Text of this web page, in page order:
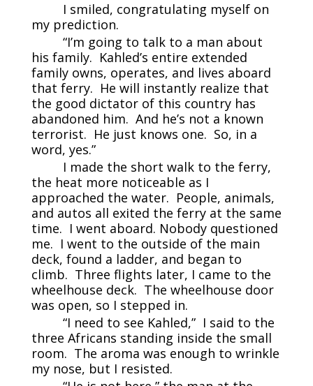
I smiled, congratulating myself on
my prediction.
“I’m going to talk to a man about
his family. Kahled’s entire extended
family owns, operates, and lives aboard
that ferry. He will instantly realize that
the good dictator of this country has
abandoned him. And he’s not a known
terrorist. He just knows one. So, in a
word, yes.”
I made the short walk to the ferry,
the heat more noticeable as I
approached the water. People, animals,
and autos all exited the ferry at the same
time. I went aboard. Nobody questioned
me. I went to the outside of the main
deck, found a ladder, and began to
climb. Three flights later, I came to the
wheelhouse deck. The wheelhouse door
was open, so I stepped in.
“I need to see Kahled,” I said to the
three Africans standing inside the small
room. The aroma was enough to wrinkle
my nose, but I resisted.